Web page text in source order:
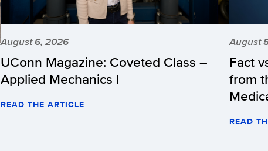
August 6, 2026
UConn Magazine: Coveted Class –
Applied Mechanics I
READ THE ARTICLE
August
Fact
from
READ